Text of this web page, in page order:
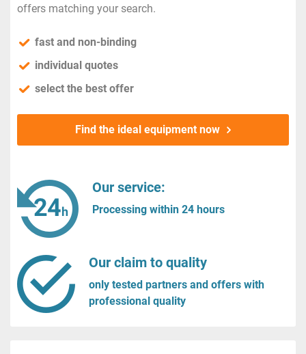
offers matching your search.
fast and non-binding
individual quotes
select the best offer
Find the ideal equipment now
Our service:
Processing within 24 hours
Our claim to quality
only tested partners and offers with
professional quality